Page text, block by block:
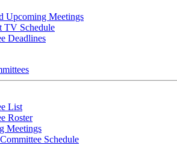
Upcoming Meetings
TV Schedule
Deadlines
List
Roster
Meetings
Schedule